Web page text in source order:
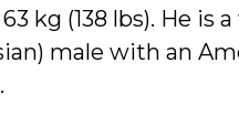
kg (138 lbs). He is
male with an